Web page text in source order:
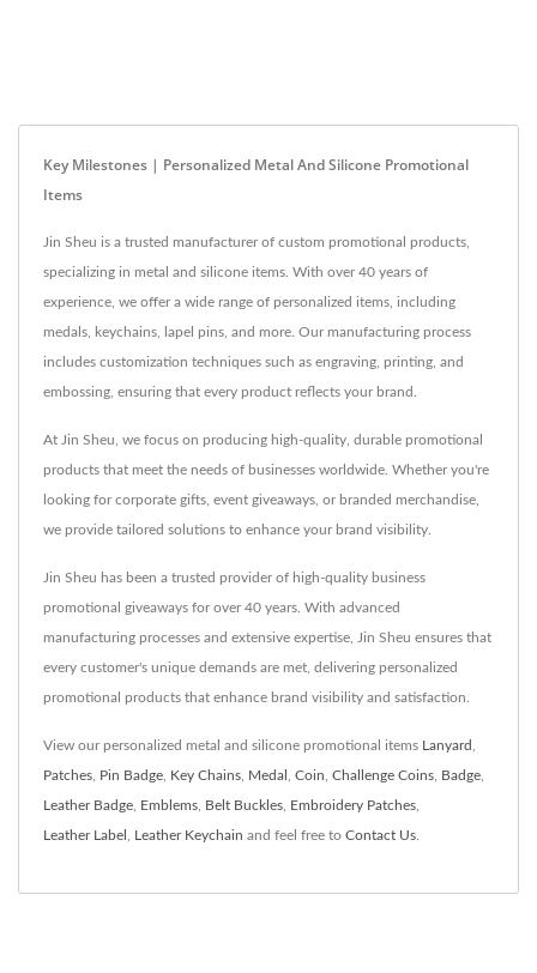
Key Milestones | Personalized Metal And Silicone Promotional
Items
Jin Sheu is a trusted manufacturer of custom promotional products,
specializing in metal and silicone items. With over 40 years of
experience, we offer a wide range of personalized items, including
medals, keychains, lapel pins, and more. Our manufacturing process
includes customization techniques such as engraving, printing, and
embossing, ensuring that every product reflects your brand.
At Jin Sheu, we focus on producing high-quality, durable promotional
products that meet the needs of businesses worldwide. Whether you're
looking for corporate gifts, event giveaways, or branded merchandise,
we provide tailored solutions to enhance your brand visibility.
Jin Sheu has been a trusted provider of high-quality business
promotional giveaways for over 40 years. With advanced
manufacturing processes and extensive expertise, Jin Sheu ensures that
every customer's unique demands are met, delivering personalized
promotional products that enhance brand visibility and satisfaction.
View our personalized metal and silicone promotional items Lanyard
Patches Pin Badge Key Chains Medal Coin Challenge Coins Badge
Leather Badge Emblems Belt Buckles Embroidery Patches
Leather Label Leather Keychain and feel free to Contact Us